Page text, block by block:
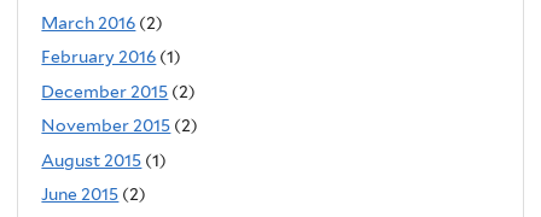
March 2016 (2)
February 2016 (1)
December 2015 (2)
November 2015 (2)
August 2015 (1)
June 2015 (2)